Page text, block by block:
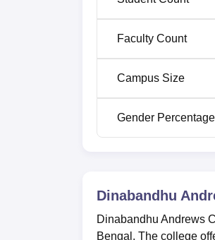
Faculty Count
Campus Size
Gender Percentage
Dinabandhu
Dinabandhu Andrews
Bengal. The college